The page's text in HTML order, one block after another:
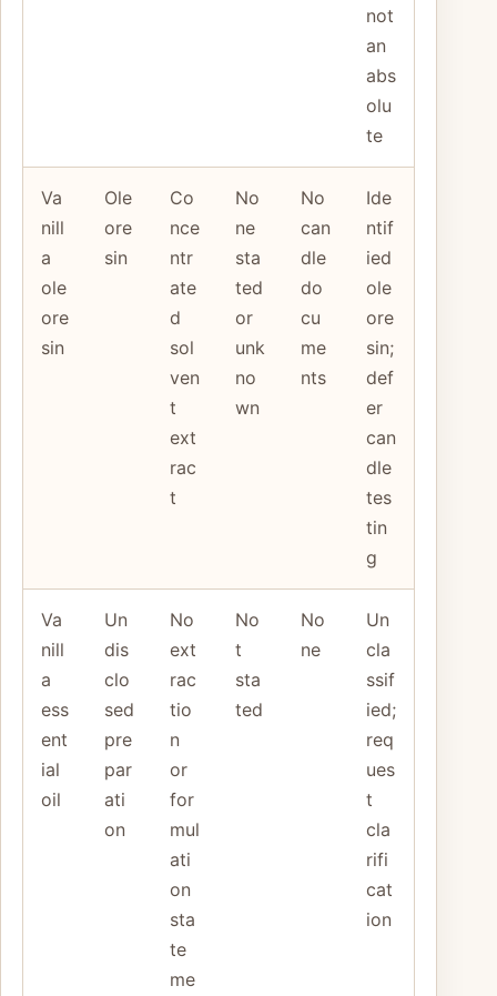
not
an
abs
olu
te
Va
nill
a
ole
ore
sin
Ole
ore
sin
Co
nce
ntr
ate
d
sol
ven
t
ext
rac
t
No
ne
sta
ted
or
unk
no
wn
No
can
dle
do
cu
me
nts
Ide
ntif
ied
ole
ore
sin;
def
er
can
dle
tes
tin
g
Va
nill
a
ess
ent
ial
oil
Un
dis
clo
sed
pre
par
ati
on
No
ext
rac
tio
n
or
for
mul
ati
on
sta
te
me
No
t
sta
ted
No
ne
Un
cla
ssif
ied;
req
ues
t
cla
rifi
cat
ion